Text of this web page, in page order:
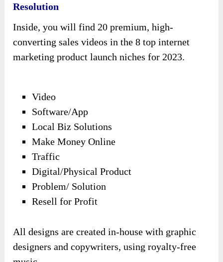
Resolution
Inside, you will find 20 premium, high-
converting sales videos in the 8 top internet
marketing product launch niches for 2023.
Video
Software/App
Local Biz Solutions
Make Money Online
Traffic
Digital/Physical Product
Problem/ Solution
Resell for Profit
All designs are created in-house with graphic
designers and copywriters, using royalty-free